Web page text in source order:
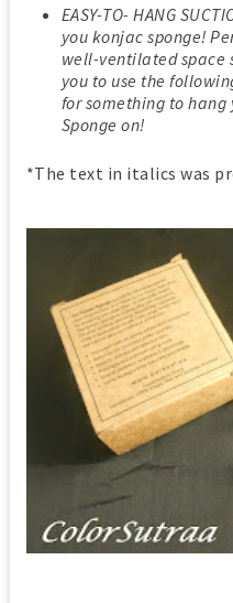
EASY-TO- HANG
you konjac sponge!
well-ventilated space
you to use the
for something to hang
Sponge on!
*The text in italics was